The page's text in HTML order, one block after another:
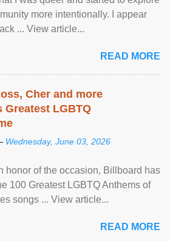
more intentionally. I appear
... View article...
READ MORE
Cher and more
LGBTQ
Wednesday, June 03, 2026
honor of the occasion, Billboard has
100 Greatest LGBTQ Anthems of
songs ... View article...
READ MORE